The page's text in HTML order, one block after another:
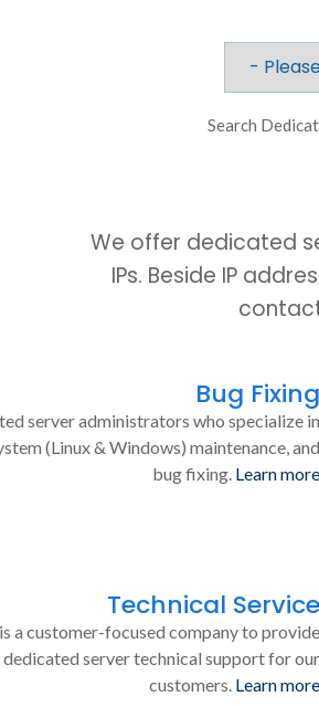
Search
We offer dedicated
IPs. Beside IP
Bug Fixing
server administrators who specialize in
(Linux & Windows) maintenance, and
bug fixing. Learn more
Technical Service
a customer-focused company to provide
server technical support for our
customers. Learn more